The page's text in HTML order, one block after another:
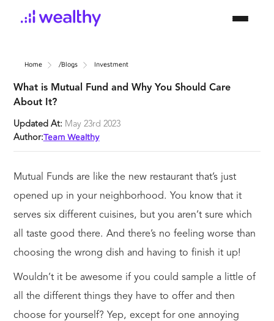
Home /blogs Investment
What is Mutual Fund and Why You Should Care
About It?
Updated At: May 23rd 2023
Author:Team Wealthy
Mutual Funds are like the new restaurant that’s just
opened up in your neighborhood. You know that it
serves six different cuisines, but you aren’t sure which
all taste good there. And there’s no feeling worse than
choosing the wrong dish and having to finish it up!
Wouldn’t it be awesome if you could sample a little of
all the different things they have to offer and then
choose for yourself? Yep, except for one annoying